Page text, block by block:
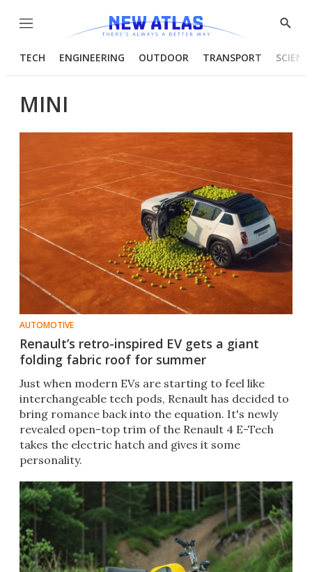
Menu
Show
TECH ENGINEERING OUTDOOR TRANSPORT
MINI
AUTOMOTIVE
Renault’s retro-inspired EV gets a giant
folding fabric roof for summer
Just when modern EVs are starting to feel like
interchangeable tech pods, Renault has decided to
bring romance back into the equation. It's newly
revealed open-top trim of the Renault 4 E-Tech
takes the electric hatch and gives it some
personality.